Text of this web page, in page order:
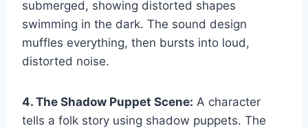
submerged, showing distorted shapes
swimming in the dark. The sound design
muffles everything, then bursts into loud,
distorted noise.
4. The Shadow Puppet Scene: A character
tells a folk story using shadow puppets. The